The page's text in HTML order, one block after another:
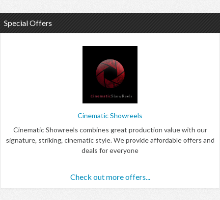
Special Offers
Cinematic Showreels
Cinematic Showreels combines great production value with our
signature, striking, cinematic style. We provide affordable offers and
deals for everyone
Check out more offers...